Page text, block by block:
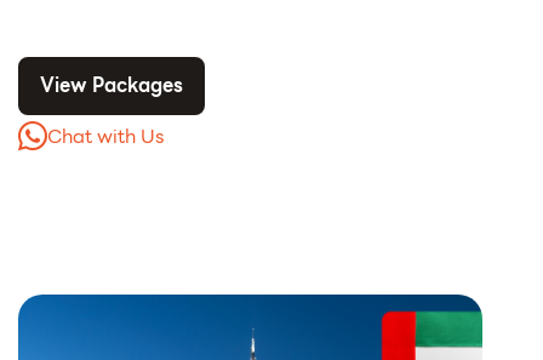
View Packages
Chat with Us